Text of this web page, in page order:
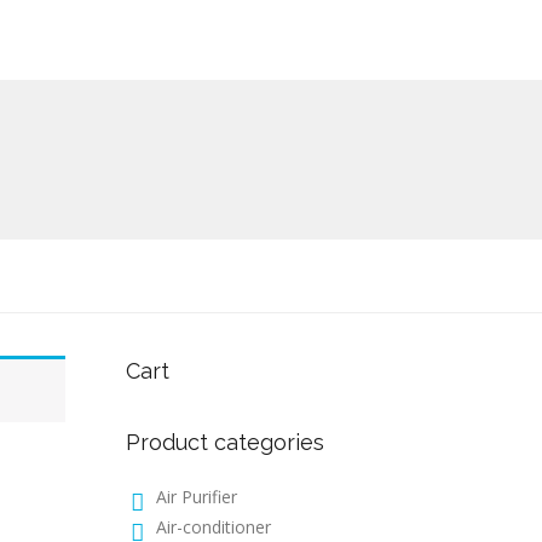
Cart
Product categories
Air Purifier
Air-conditioner